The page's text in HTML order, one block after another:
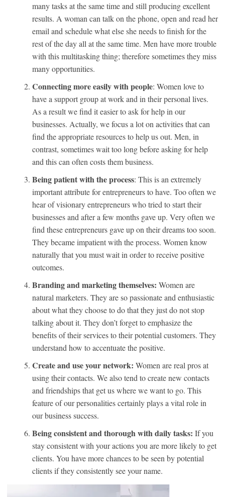
many tasks at the same time and still producing excellent
results. A woman can talk on the phone, open and read her
email and schedule what else she needs to finish for the
rest of the day all at the same time. Men have more trouble
with this multitasking thing; therefore sometimes they miss
many opportunities.
Connecting more easily with people: Women love to
have a support group at work and in their personal lives.
As a result we find it easier to ask for help in our
businesses. Actually, we focus a lot on activities that can
find the appropriate resources to help us out. Men, in
contrast, sometimes wait too long before asking for help
and this can often costs them business.
Being patient with the process: This is an extremely
important attribute for entrepreneurs to have. Too often we
hear of visionary entrepreneurs who tried to start their
businesses and after a few months gave up. Very often we
find these entrepreneurs gave up on their dreams too soon.
They became impatient with the process. Women know
naturally that you must wait in order to receive positive
outcomes.
Branding and marketing themselves: Women are
natural marketers. They are so passionate and enthusiastic
about what they choose to do that they just do not stop
talking about it. They don’t forget to emphasize the
benefits of their services to their potential customers. They
understand how to accentuate the positive.
Create and use your network: Women are real pros at
using their contacts. We also tend to create new contacts
and friendships that get us where we want to go. This
feature of our personalities certainly plays a vital role in
our business success.
Being consistent and thorough with daily tasks: If you
stay consistent with your actions you are more likely to get
clients. You have more chances to be seen by potential
clients if they consistently see your name.